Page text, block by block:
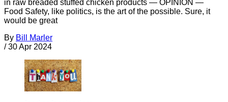
in raw breaded stuffed chicken products — OPINION —
Food Safety, like politics, is the art of the possible. Sure, it
would be great
By Bill Marler
/ 30 Apr 2024